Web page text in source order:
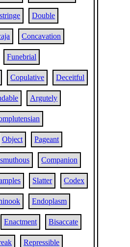
Double
Concavation
Funebrial
Copulative Deceitful
Argutely
Object Pageant
Companion
Slatter Codex
Endoplasm
Enactment Bisaccate
Repressible